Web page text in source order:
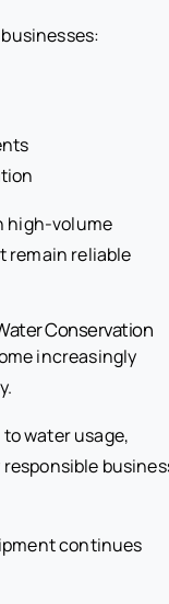
high-volume
remain reliable
Conservation
increasingly
water usage,
continues